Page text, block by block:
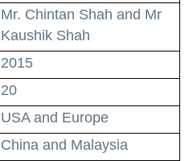
Mr. Chintan Shah and Mr
Kaushik Shah
2015
20
USA and Europe
China and Malaysia